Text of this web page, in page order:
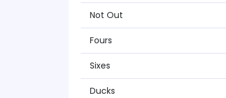
Not Out
Fours
Sixes
Ducks